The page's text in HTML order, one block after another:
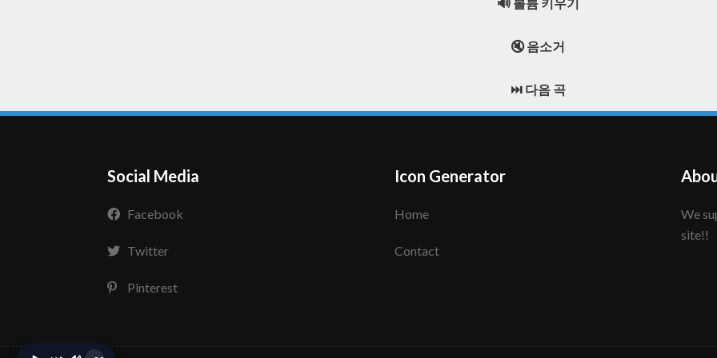
🔇 음소거
⏭️ 다음 곡
Social Media
Facebook
Twitter
Pinterest
Icon Generator
Home
Contact
We support to make your creative icon!! Enjoy this
site!!